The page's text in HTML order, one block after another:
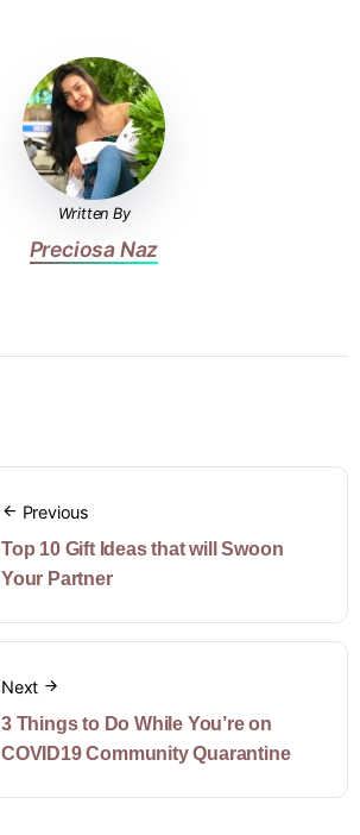
Written By
Preciosa Naz
Previous
Top 10 Gift Ideas that will Swoon
Your Partner
Next
3 Things to Do While You’re on
COVID19 Community Quarantine